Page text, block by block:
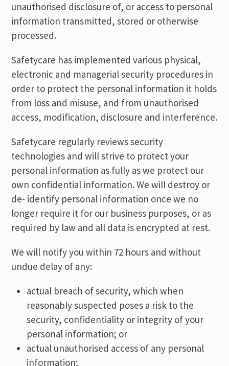
unauthorised disclosure of, or access to personal
information transmitted, stored or otherwise
processed.
Safetycare has implemented various physical,
electronic and managerial security procedures in
order to protect the personal information it holds
from loss and misuse, and from unauthorised
access, modification, disclosure and interference.
Safetycare regularly reviews security
technologies and will strive to protect your
personal information as fully as we protect our
own confidential information. We will destroy or
de- identify personal information once we no
longer require it for our business purposes, or as
required by law and all data is encrypted at rest.
We will notify you within 72 hours and without
undue delay of any:
actual breach of security, which when
reasonably suspected poses a risk to the
security, confidentiality or integrity of your
personal information; or
actual unauthorised access of any personal
information;